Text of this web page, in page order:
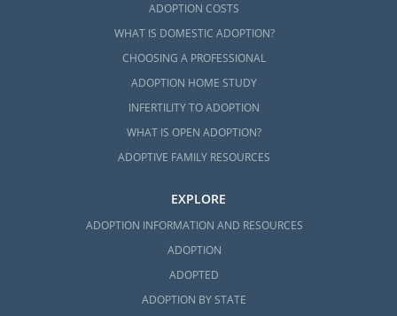
ADOPTION COSTS
WHAT IS DOMESTIC ADOPTION?
CHOOSING A PROFESSIONAL
ADOPTION HOME STUDY
INFERTILITY TO ADOPTION
WHAT IS OPEN ADOPTION?
ADOPTIVE FAMILY RESOURCES
EXPLORE
ADOPTION INFORMATION AND RESOURCES
ADOPTION
ADOPTED
ADOPTION BY STATE